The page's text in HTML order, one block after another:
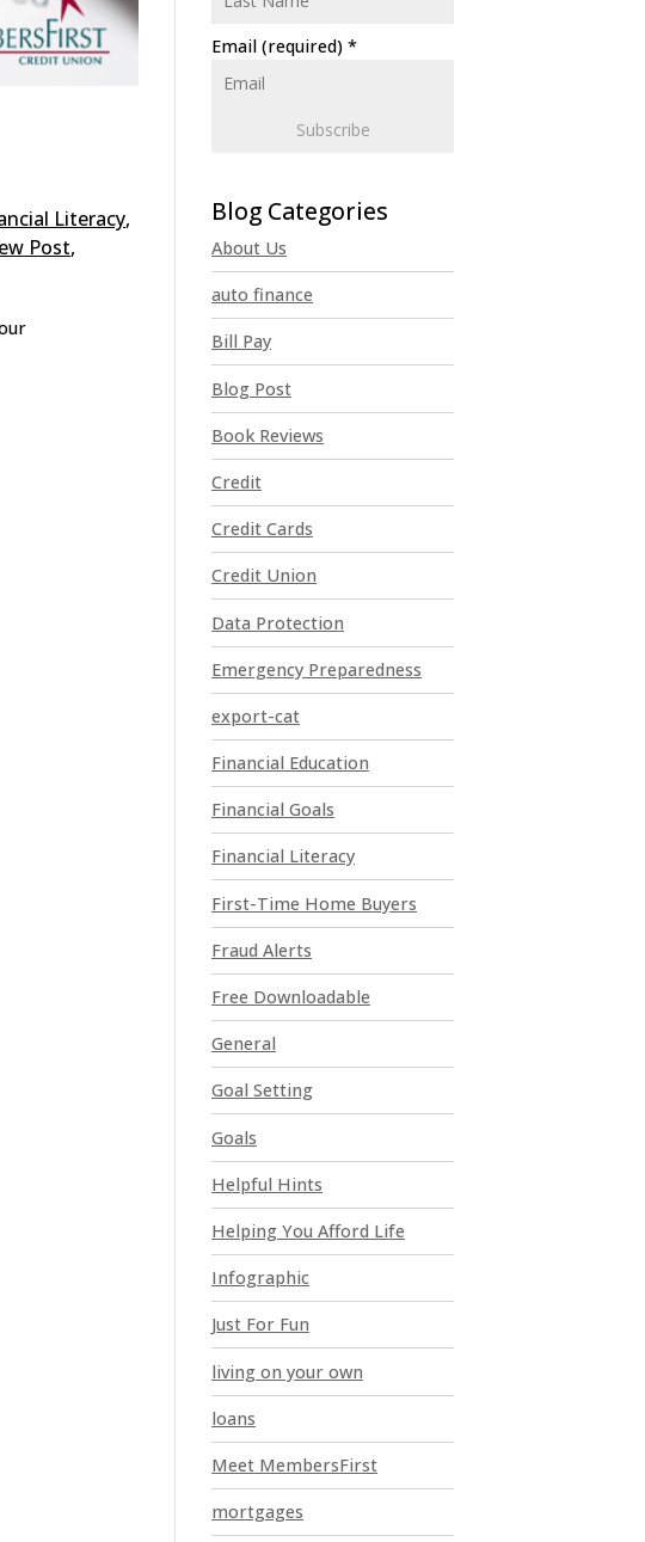
Literacy,
Post,
Email (required)*
n
s
t
a
n
t
C
n
t
a
c
t
U
s
e
.
P
l
e
s
e
l
e
a
v
e
t
h
i
s
f
i
e
l
d
b
a
n
k
.
About Us
auto finance
Bill Pay
Blog Post
Book Reviews
Credit
Credit Cards
Credit Union
Data Protection
Emergency Preparedness
export-cat
Financial Education
Financial Goals
Financial Literacy
First-Time Home Buyers
Fraud Alerts
Free Downloadable
General
Goal Setting
Goals
Helpful Hints
Helping You Afford Life
Infographic
Just For Fun
living on your own
loans
Meet MembersFirst
mortgages